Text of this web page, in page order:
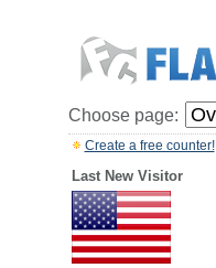
Choose page:
Create a free counter!
Last New Visitor